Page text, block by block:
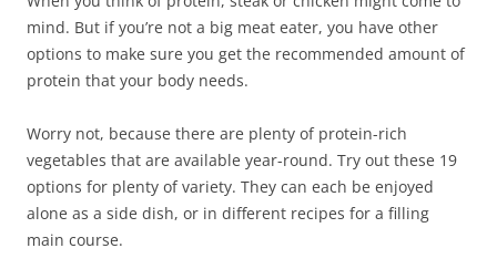
mind. But if you’re not a big meat eater, you have other
options to make sure you get the recommended amount of
protein that your body needs.
Worry not, because there are plenty of protein-rich
vegetables that are available year-round. Try out these 19
options for plenty of variety. They can each be enjoyed
alone as a side dish, or in different recipes for a filling
main course.